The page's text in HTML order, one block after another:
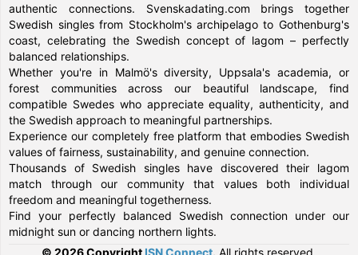
authentic connections. Svenskadating.com brings together
Swedish singles from Stockholm's archipelago to Gothenburg's
coast, celebrating the Swedish concept of lagom – perfectly
balanced relationships.
Whether you're in Malmö's diversity, Uppsala's academia, or
forest communities across our beautiful landscape, find
compatible Swedes who appreciate equality, authenticity, and
the Swedish approach to meaningful partnerships.
Experience our completely free platform that embodies Swedish
values of fairness, sustainability, and genuine connection.
Thousands of Swedish singles have discovered their lagom
match through our community that values both individual
freedom and meaningful togetherness.
Find your perfectly balanced Swedish connection under our
midnight sun or dancing northern lights.
© 2026 Copyright ISN Connect All rights reserved.